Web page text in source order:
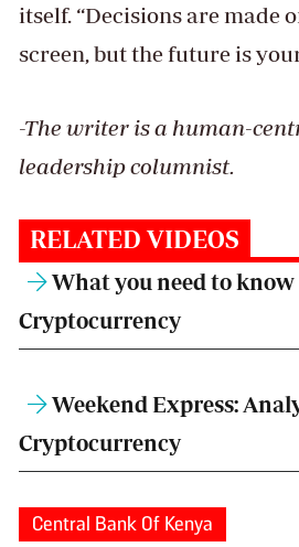
itself. “Decisions are made
screen, but the future is
-The writer is a human-
leadership columnist.
RELATED VIDEOS
What you need to
Cryptocurrency
Weekend Express:
Cryptocurrency
Central Bank Of Kenya